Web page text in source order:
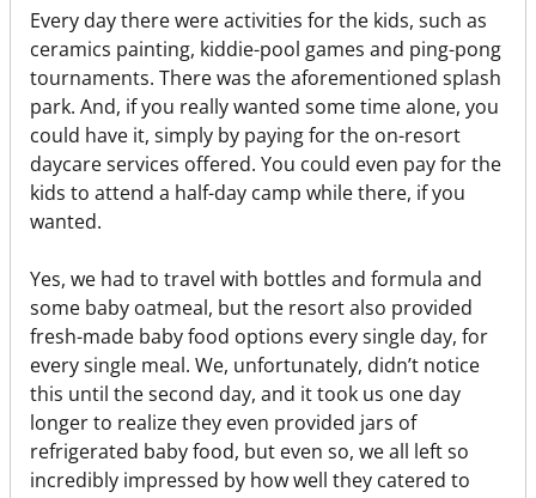
Every day there were activities for the kids, such as
ceramics painting, kiddie-pool games and ping-pong
tournaments. There was the aforementioned splash
park. And, if you really wanted some time alone, you
could have it, simply by paying for the on-resort
daycare services offered. You could even pay for the
kids to attend a half-day camp while there, if you
wanted.
Yes, we had to travel with bottles and formula and
some baby oatmeal, but the resort also provided
fresh-made baby food options every single day, for
every single meal. We, unfortunately, didn’t notice
this until the second day, and it took us one day
longer to realize they even provided jars of
refrigerated baby food, but even so, we all left so
incredibly impressed by how well they catered to